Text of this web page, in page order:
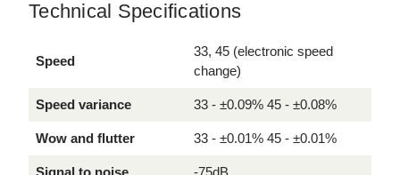
Technical Specifications
Speed
33, 45 (electronic speed
change)
Speed variance 33 - ±0.09% 45 - ±0.08%
Wow and flutter 33 - ±0.01% 45 - ±0.01%
Signal to noise -75dB